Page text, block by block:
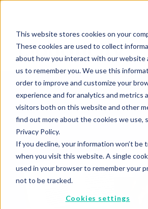
This website stores cookies on your
These cookies are used to collect
about how you interact with our website
us to remember you. We use this
order to improve and customize your
experience and for analytics and metrics
visitors both on this website and other
find out more about the cookies we use,
Privacy Policy.
If you decline, your information won’t be
when you visit this website. A single
used in your browser to remember your
not to be tracked.
Cookies settings